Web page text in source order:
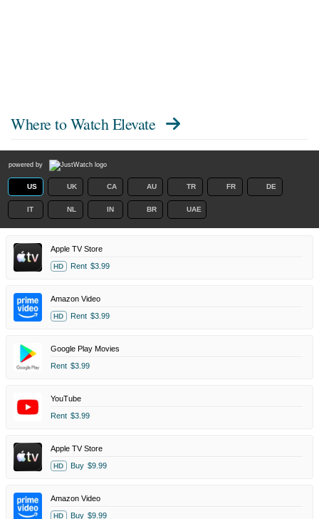
Where to Watch Elevate
powered by
US UK CA AU TR FR DE
IT NL IN BR UAE
Apple TV Store
HD Rent $3.99
Amazon Video
HD Rent $3.99
Google Play Movies
Rent $3.99
YouTube
Rent $3.99
Apple TV Store
HD Buy $9.99
Amazon Video
HD Buy $9.99